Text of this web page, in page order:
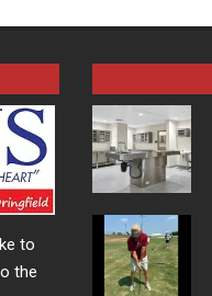
to
the